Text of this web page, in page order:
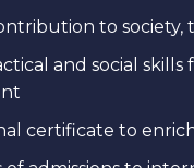
to
and social
certificate to